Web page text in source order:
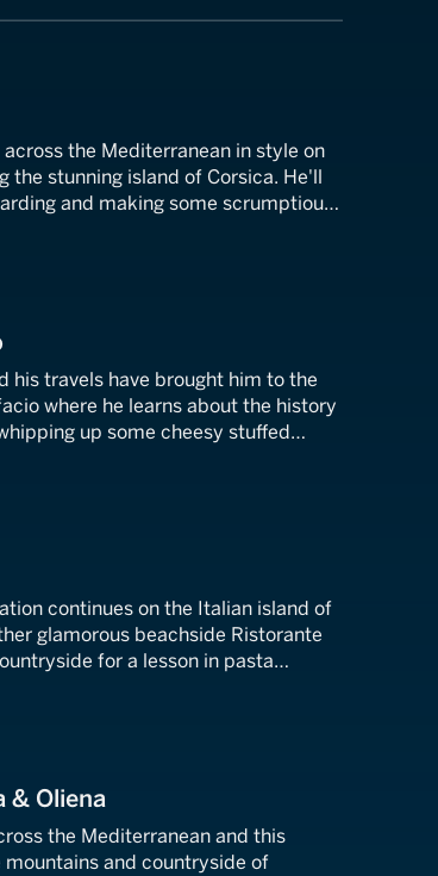
the Mediterranean in style on
the stunning island of Corsica. He'll
and making some scrumptious
his travels have brought him to the
where he learns about the history
up some cheesy stuffed
continues on the Italian island of
glamorous beachside Ristorante
for a lesson in pasta
& Oliena
the Mediterranean and this
and countryside of